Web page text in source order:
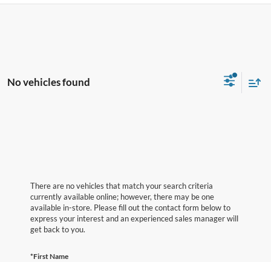
No vehicles found
There are no vehicles that match your search criteria
currently available online; however, there may be one
available in-store. Please fill out the contact form below to
express your interest and an experienced sales manager will
get back to you.
*First Name